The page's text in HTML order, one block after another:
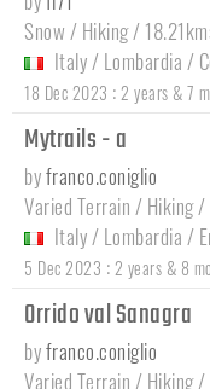
Snow / Hiking /
Italy / Lombardia /
18 Dec 2023 : 2 years & 7
Mytrails - a
byfranco.coniglio
Varied Terrain / Hiking
Italy / Lombardia /
5 Dec 2023 : 2 years & 8
Orrido val Sanagra
byfranco.coniglio
Varied Terrain / Hiking